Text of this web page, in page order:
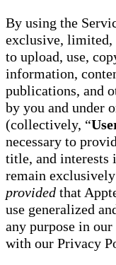
By using the
exclusive, limited,
to upload, use,
information,
publications, and
by you and under
(collectively, “
necessary to
title, and interests
remain
provided that
use generalized
any purpose in
with our Privacy